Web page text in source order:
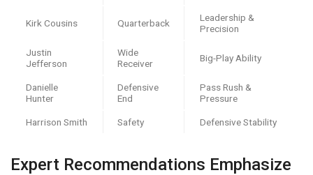
Kirk Cousins Quarterback
Leadership &
Precision
Justin
Jefferson
Wide
Receiver
Big-Play Ability
Danielle
Hunter
Defensive
End
Pass Rush &
Pressure
Harrison Smith Safety Defensive Stability
Expert Recommendations Emphasize